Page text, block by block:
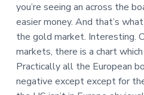
you’re seeing an across the
easier money. And that’s
the gold market. Interesting.
markets, there is a chart
Practically all the European
negative except except for